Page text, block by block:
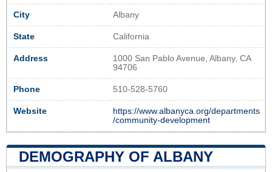
City Albany
State California
Address
1000 San Pablo Avenue, Albany, CA
94706
Phone 510-528-5760
Website
https://www.albanyca.org/departments
/community-development
DEMOGRAPHY OF ALBANY